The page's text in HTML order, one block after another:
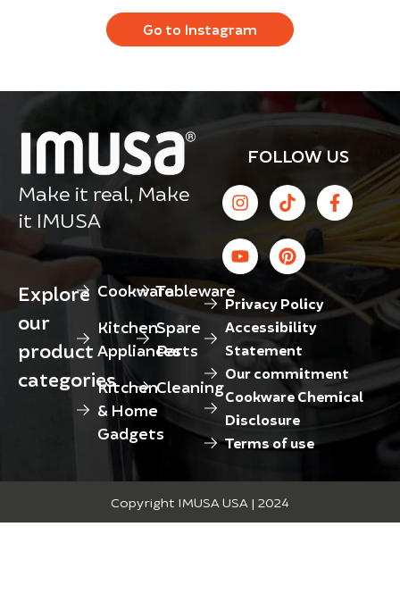
Go to Instagram
Make it real, Make
it IMUSA
Explore
our
product
categories
Cookware
Kitchen
Appliances
Kitchen
& Home
Gadgets
Tableware
Spare
Parts
Cleaning
FOLLOW US
Privacy Policy
Accessibility
Statement
Our commitment
Cookware Chemical
Disclosure
Terms of use
Copyright IMUSA USA | 2024